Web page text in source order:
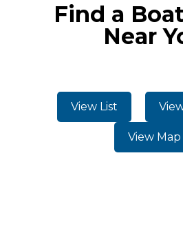
Find a
Near
View List
View Map